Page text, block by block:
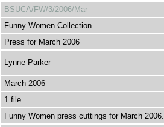
BSUCA/FW/3/2006/Mar
Funny Women Collection
Press for March 2006
Lynne Parker
March 2006
1 file
Funny Women press cuttings for March 2006.